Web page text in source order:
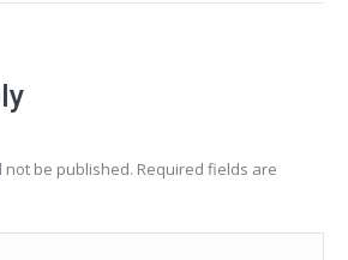
not be published. Required fields are